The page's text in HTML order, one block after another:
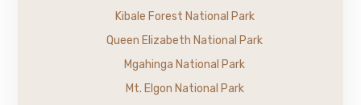
Kibale Forest National Park
Queen Elizabeth National Park
Mgahinga National Park
Mt. Elgon National Park